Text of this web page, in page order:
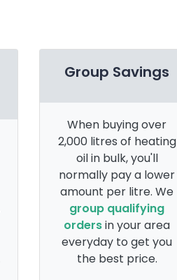
Group Savings
When buying over
2,000 litres of heating
oil in bulk, you'll
normally pay a lower
amount per litre. We
group qualifying
ordersin your area
everyday to get you
the best price.